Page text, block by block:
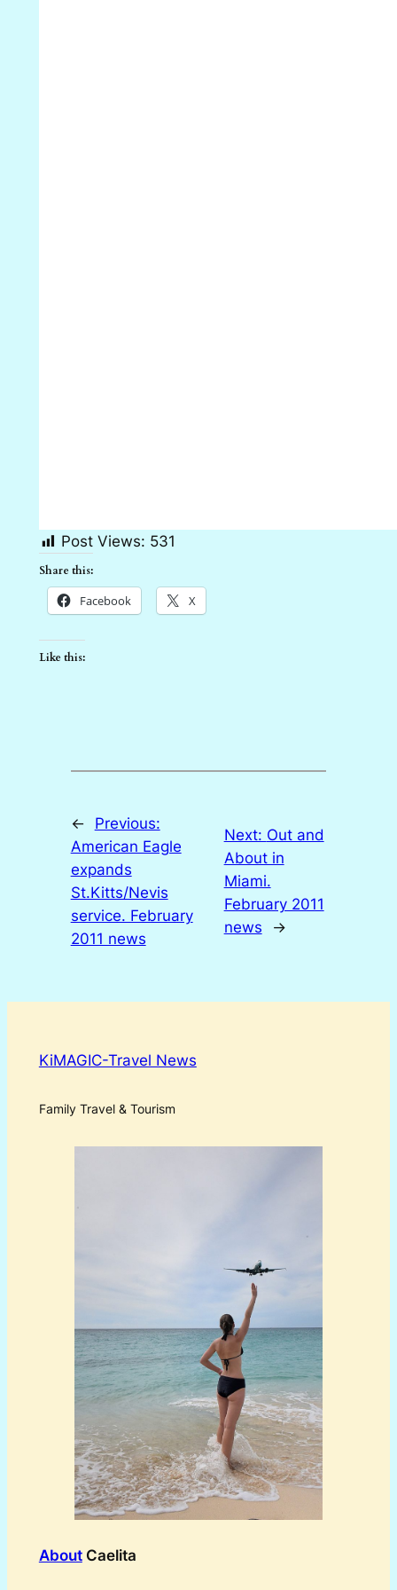
Post Views: 531
Share this:
Facebook X
Like this:
←
Previous:
American Eagle
expands
St.Kitts/Nevis
service. February
2011 news
Next: Out and
About in
Miami.
February 2011
news
→
KiMAGIC-Travel News
Family Travel & Tourism
AboutCaelita